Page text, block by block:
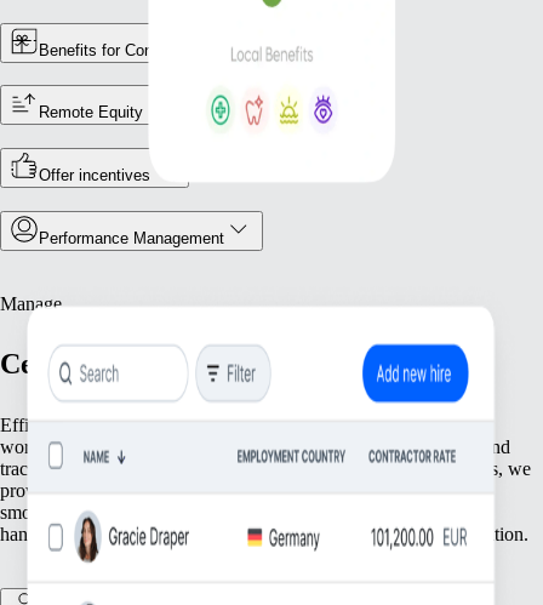
Benefits for Contractors
Remote Equity
Offer incentives
Performance Management
Manage
Centralise Your Workforce Operations
Efficiently manage your team with tools that streamline essential
workforce functions. From keeping accurate employee records and
tracking attendance to ensuring compliance with local regulations, we
provide everything you need to keep your operations running
smoothly. Focus on what matters most—your people—while we
handle the foundational tasks that support your growing organisation.